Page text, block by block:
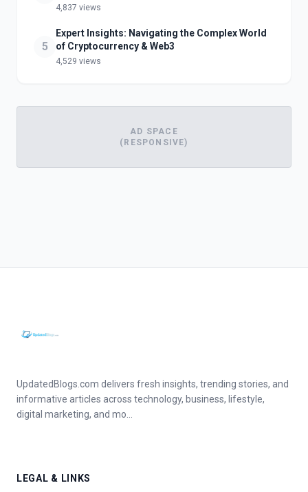
4,837 views
5
Expert Insights: Navigating the Complex World
of Cryptocurrency & Web3
4,529 views
AD SPACE
(RESPONSIVE)
UpdatedBlogs.com delivers fresh insights, trending stories, and
informative articles across technology, business, lifestyle,
digital marketing, and mo...
LEGAL & LINKS